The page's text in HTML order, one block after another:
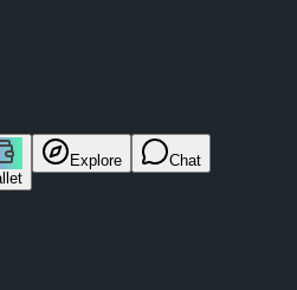
Explore Chat